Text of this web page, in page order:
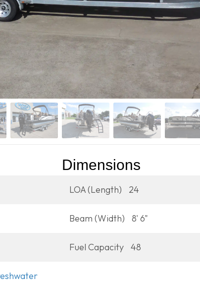
Dimensions
LOA (Length) 24
Beam (Width) 8' 6"
Fuel Capacity 48